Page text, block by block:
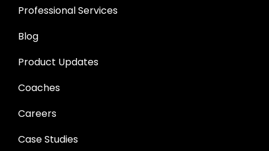
Professional Services
Blog
Product Updates
Coaches
Careers
Case Studies